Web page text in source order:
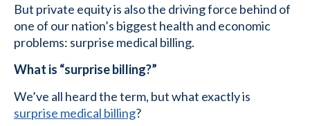
But private equity is also the driving force behind of
one of our nation’s biggest health and economic
problems: surprise medical billing.
What is “surprise billing?”
We’ve all heard the term, but what exactly is
surprise medical billing?